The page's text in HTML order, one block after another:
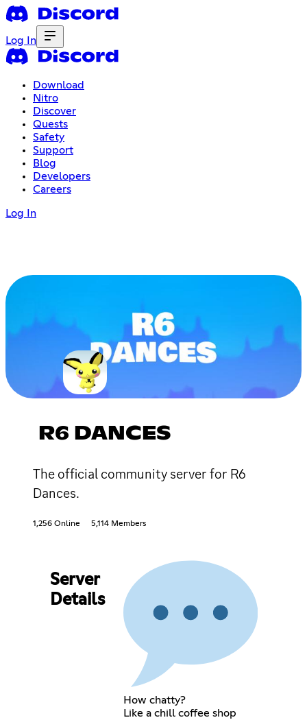
Log In
Download
Nitro
Discover
Quests
Safety
Support
Blog
Developers
Careers
Log In
R6 DANCES
The official community server for R6
Dances.
1,256 Online 5,114 Members
Server
Details
How chatty?
Like a chill coffee shop